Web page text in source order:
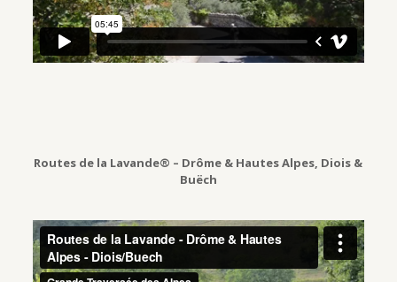
Routes de la Lavande® – Drôme & Hautes Alpes, Diois &
Buëch